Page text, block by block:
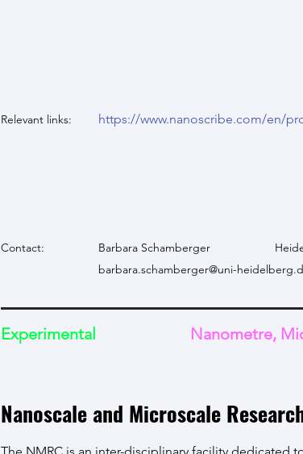
Relevant links: https://www.nanoscribe.com/en/
Contact: Barbara Schamberger
barbara.schamberger@uni-
Experimental Nanometre,
Nanoscale and Microscale